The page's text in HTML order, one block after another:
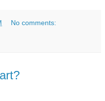
No comments: